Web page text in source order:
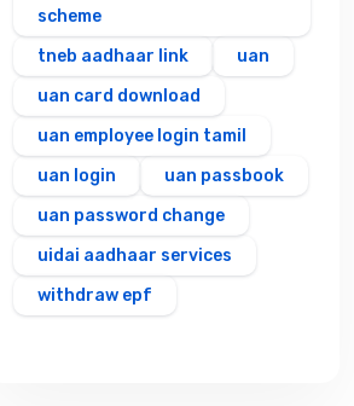
scheme
tneb aadhaar link
uan
uan card download
uan employee login tamil
uan login
uan passbook
uan password change
uidai aadhaar services
withdraw epf